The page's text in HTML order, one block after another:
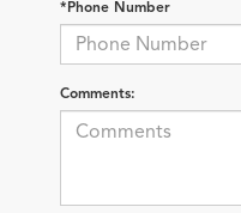
*Phone Number
Comments: